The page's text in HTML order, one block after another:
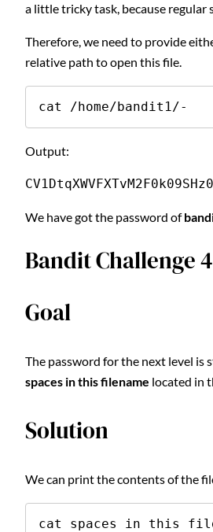
a little tricky task, because regular
Therefore, we need to provide
relative path to open this file.
cat /home/bandit1/-
Output:
We have got the password of
Bandit Challenge
Goal
The password for the next level is
spaces in this filename located in
Solution
We can print the contents of the
cat spaces in this